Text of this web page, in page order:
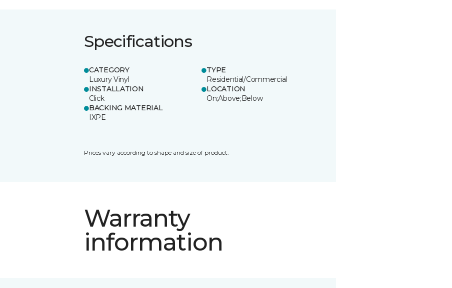
Specifications
CATEGORY
Luxury Vinyl
TYPE
Residential/Commercial
INSTALLATION
Click
LOCATION
On;Above;Below
BACKING MATERIAL
IXPE
Prices vary according to shape and size of product.
Warranty
information